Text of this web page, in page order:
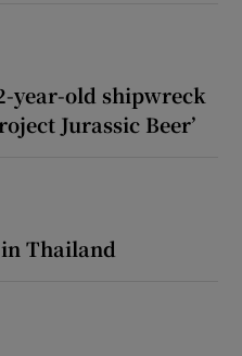
year-old shipwreck
Jurassic Beer’
Thailand